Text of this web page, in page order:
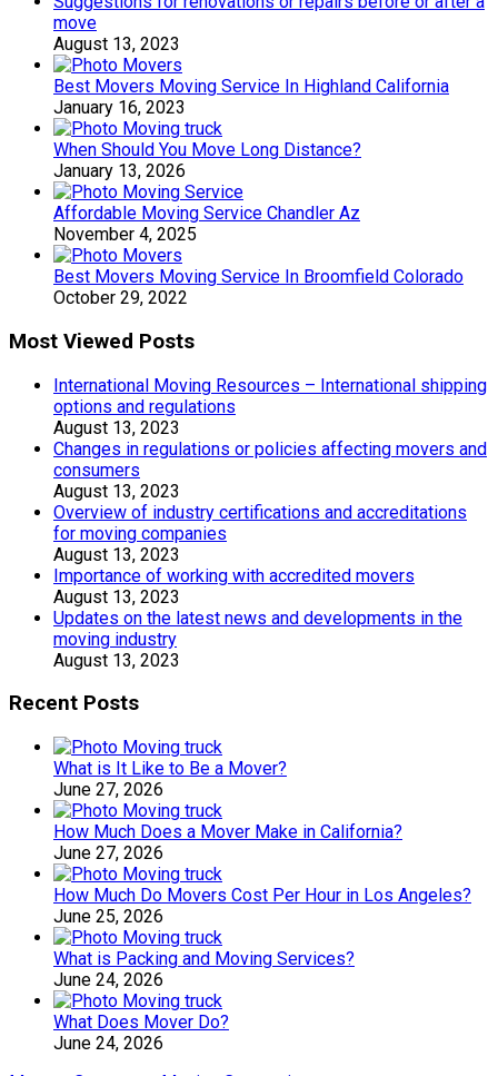
move
August 13, 2023
Best Movers Moving Service In Highland California
January 16, 2023
When Should You Move Long Distance?
January 13, 2026
Affordable Moving Service Chandler Az
November 4, 2025
Best Movers Moving Service In Broomfield Colorado
October 29, 2022
Most Viewed Posts
International Moving Resources – International shipping
options and regulations
August 13, 2023
Changes in regulations or policies affecting movers and
consumers
August 13, 2023
Overview of industry certifications and accreditations
for moving companies
August 13, 2023
Importance of working with accredited movers
August 13, 2023
Updates on the latest news and developments in the
moving industry
August 13, 2023
Recent Posts
What is It Like to Be a Mover?
June 27, 2026
How Much Does a Mover Make in California?
June 27, 2026
How Much Do Movers Cost Per Hour in Los Angeles?
June 25, 2026
What is Packing and Moving Services?
June 24, 2026
What Does Mover Do?
June 24, 2026